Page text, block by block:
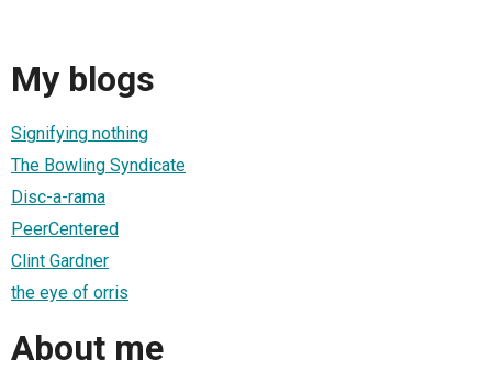
My blogs
Signifying nothing
The Bowling Syndicate
Disc-a-rama
PeerCentered
Clint Gardner
the eye of orris
About me